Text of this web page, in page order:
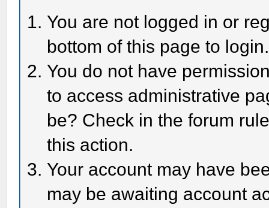
You are not logged in or
bottom of this page to login.
You do not have
to access administrative
be? Check in the forum
this action.
Your account may have
may be awaiting account